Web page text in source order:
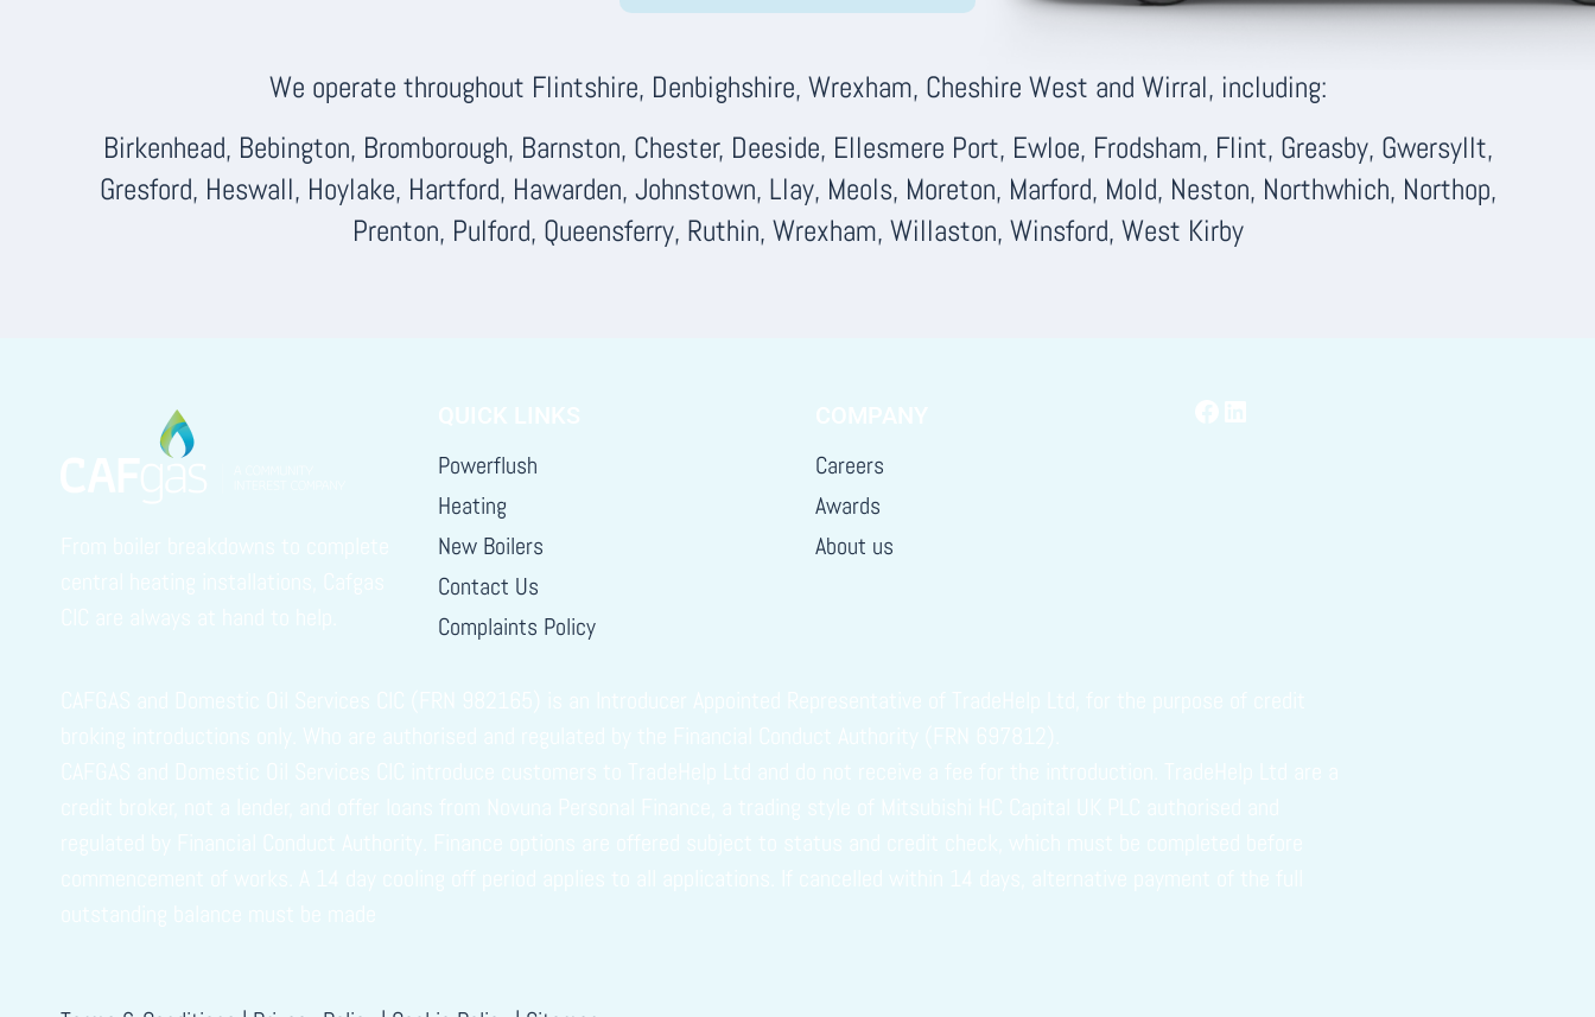
We operate throughout Flintshire, Denbighshire, Wrexham, Cheshire West and Wirral, including:
Birkenhead, Bebington, Bromborough, Barnston, Chester, Deeside, Ellesmere Port, Ewloe, Frodsham, Flint, Greasby, Gwersyllt,
Gresford, Heswall, Hoylake, Hartford, Hawarden, Johnstown, Llay, Meols, Moreton, Marford, Mold, Neston, Northwhich, Northop,
Prenton, Pulford, Queensferry, Ruthin, Wrexham, Willaston, Winsford, West Kirby
Powerflush
Heating
New Boilers
Contact Us
Complaints Policy
Careers
Awards
About us